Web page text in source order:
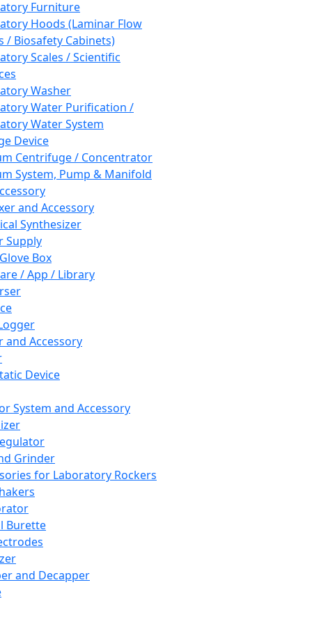
Furniture
Hoods (Laminar Flow
/ Biosafety Cabinets)
Scales / Scientific
Washer
Water Purification /
Water System
Device
Centrifuge / Concentrator
System, Pump & Manifold
and Accessory
Synthesizer
Supply
Box
/ App / Library
and Accessory
Device
System and Accessory
Grinder
for Laboratory Rockers
Burette
and Decapper